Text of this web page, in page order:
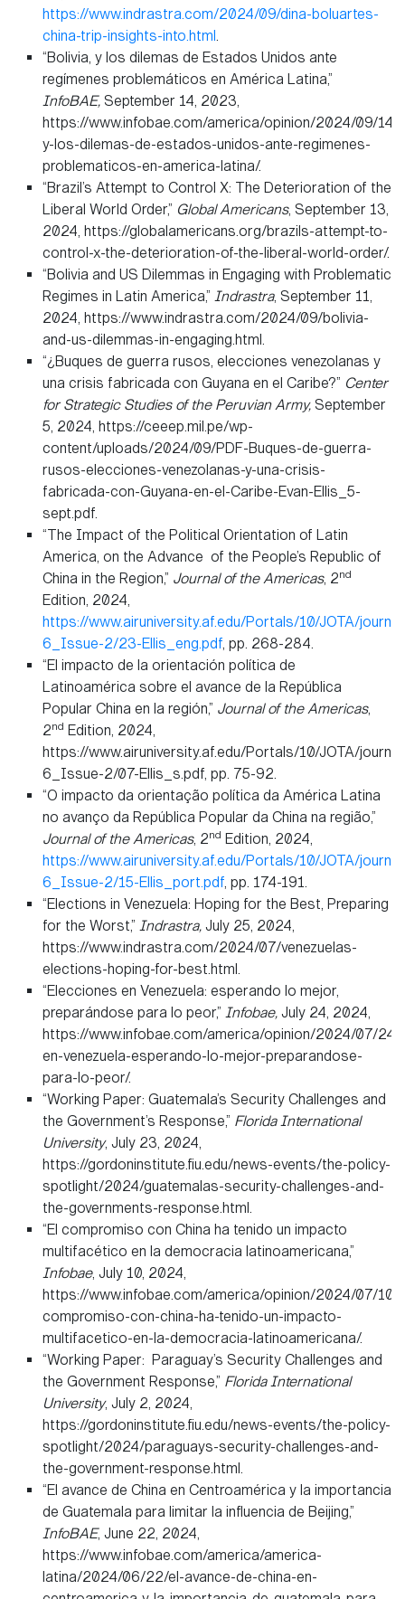
https://www.indrastra.com/2024/09/dina-boluartes-
china-trip-insights-into.html
“Bolivia, y los dilemas de Estados Unidos ante
regímenes problemáticos en América Latina,”
InfoBAE, September 14, 2023,
https://www.infobae.com/america/opinion/2024/09/14/
y-los-dilemas-de-estados-unidos-ante-regimenes-
problematicos-en-america-latina/.
“Brazil’s Attempt to Control X: The Deterioration of the
Liberal World Order,” Global Americans, September 13,
2024, https://globalamericans.org/brazils-attempt-to-
control-x-the-deterioration-of-the-liberal-world-order/.
“Bolivia and US Dilemmas in Engaging with Problematic
Regimes in Latin America,” Indrastra, September 11,
2024, https://www.indrastra.com/2024/09/bolivia-
and-us-dilemmas-in-engaging.html.
“¿Buques de guerra rusos, elecciones venezolanas y
una crisis fabricada con Guyana en el Caribe?” Center
for Strategic Studies of the Peruvian Army, September
5, 2024, https://ceeep.mil.pe/wp-
content/uploads/2024/09/PDF-Buques-de-guerra-
rusos-elecciones-venezolanas-y-una-crisis-
fabricada-con-Guyana-en-el-Caribe-Evan-Ellis_5-
sept.pdf.
“The Impact of the Political Orientation of Latin
America, on the Advance of the People’s Republic of
China in the Region,” Journal of the Americas, 2nd
Edition, 2024,
https://www.airuniversity.af.edu/Portals/10/JOTA/
6_Issue-2/23-Ellis_eng.pdf , pp. 268-284.
“El impacto de la orientación política de
Latinoamérica sobre el avance de la República
Popular China en la región,” Journal of the Americas,
2nd Edition, 2024,
https://www.airuniversity.af.edu/Portals/10/JOTA/
6_Issue-2/07-Ellis_s.pdf, pp. 75-92.
“O impacto da orientação política da América Latina
no avanço da República Popular da China na região,”
Journal of the Americas, 2nd Edition, 2024,
https://www.airuniversity.af.edu/Portals/10/JOTA/
6_Issue-2/15-Ellis_port.pdf , pp. 174-191.
“Elections in Venezuela: Hoping for the Best, Preparing
for the Worst,” Indrastra, July 25, 2024,
https://www.indrastra.com/2024/07/venezuelas-
elections-hoping-for-best.html.
“Elecciones en Venezuela: esperando lo mejor,
preparándose para lo peor,” Infobae, July 24, 2024,
https://www.infobae.com/america/opinion/2024/07/24/
en-venezuela-esperando-lo-mejor-preparandose-
para-lo-peor/.
“Working Paper: Guatemala’s Security Challenges and
the Government’s Response,” Florida International
University, July 23, 2024,
https://gordoninstitute.fiu.edu/news-events/the-policy-
spotlight/2024/guatemalas-security-challenges-and-
the-governments-response.html.
“El compromiso con China ha tenido un impacto
multifacético en la democracia latinoamericana,”
Infobae, July 10, 2024,
https://www.infobae.com/america/opinion/2024/07/10/
compromiso-con-china-ha-tenido-un-impacto-
multifacetico-en-la-democracia-latinoamericana/.
“Working Paper: Paraguay’s Security Challenges and
the Government Response,” Florida International
University, July 2, 2024,
https://gordoninstitute.fiu.edu/news-events/the-policy-
spotlight/2024/paraguays-security-challenges-and-
the-government-response.html.
“El avance de China en Centroamérica y la importancia
de Guatemala para limitar la influencia de Beijing,”
InfoBAE, June 22, 2024,
https://www.infobae.com/america/america-
latina/2024/06/22/el-avance-de-china-en-